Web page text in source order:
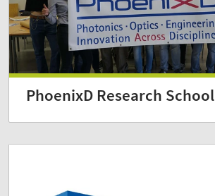
PhoenixD Research School